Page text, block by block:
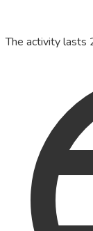
The activity lasts